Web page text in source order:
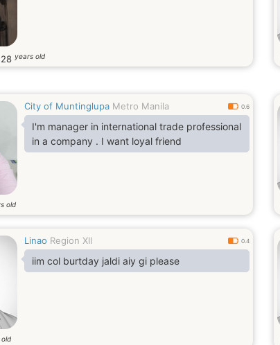
28 years old
City of Muntinglupa Metro Manila 0.6
I'm manager in international trade professional
in a company . I want loyal friend
old
Linao Region XII 0.4
iim col burtday jaldi aiy gi please
old